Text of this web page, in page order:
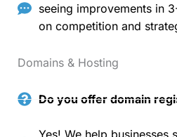
seeing improvements in
on competition and
Domains & Hosting
Do you offer domain
Yes! We help businesses